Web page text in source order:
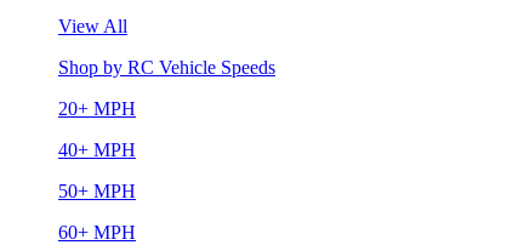
View All
Shop by RC Vehicle Speeds
20+ MPH
40+ MPH
50+ MPH
60+ MPH